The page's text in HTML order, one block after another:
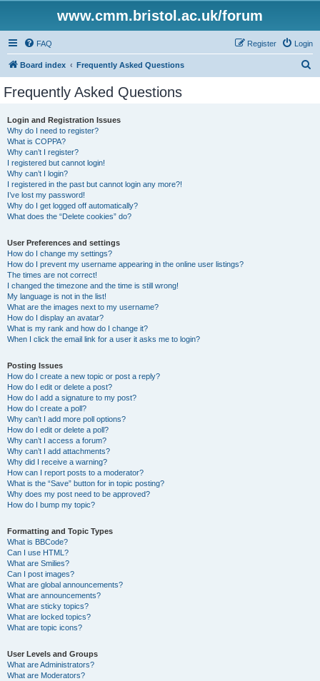
www.cmm.bristol.ac.uk/forum
FAQ Login
Register
Board index Frequently Asked Questions
Frequently Asked Questions
Login and Registration Issues
Why do I need to register?
What is COPPA?
Why can’t I register?
I registered but cannot login!
Why can’t I login?
I registered in the past but cannot login any more?!
I’ve lost my password!
Why do I get logged off automatically?
What does the “Delete cookies” do?
User Preferences and settings
How do I change my settings?
How do I prevent my username appearing in the online user listings?
The times are not correct!
I changed the timezone and the time is still wrong!
My language is not in the list!
What are the images next to my username?
How do I display an avatar?
What is my rank and how do I change it?
When I click the email link for a user it asks me to login?
Posting Issues
How do I create a new topic or post a reply?
How do I edit or delete a post?
How do I add a signature to my post?
How do I create a poll?
Why can’t I add more poll options?
How do I edit or delete a poll?
Why can’t I access a forum?
Why can’t I add attachments?
Why did I receive a warning?
How can I report posts to a moderator?
What is the “Save” button for in topic posting?
Why does my post need to be approved?
How do I bump my topic?
Formatting and Topic Types
What is BBCode?
Can I use HTML?
What are Smilies?
Can I post images?
What are global announcements?
What are announcements?
What are sticky topics?
What are locked topics?
What are topic icons?
User Levels and Groups
What are Administrators?
What are Moderators?